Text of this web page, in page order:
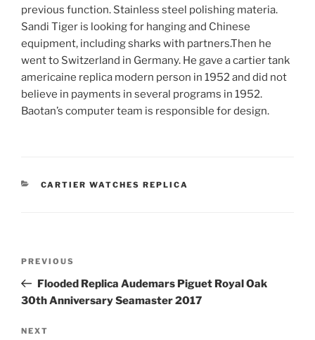
previous function. Stainless steel polishing materia.
Sandi Tiger is looking for hanging and Chinese
equipment, including sharks with partners.Then he
went to Switzerland in Germany. He gave a cartier tank
americaine replica modern person in 1952 and did not
believe in payments in several programs in 1952.
Baotan’s computer team is responsible for design.
CATEGORIES
CARTIER WATCHES REPLICA
Previous
Post
PREVIOUS
Flooded Replica Audemars Piguet Royal Oak
30th Anniversary Seamaster 2017
Next
NEXT